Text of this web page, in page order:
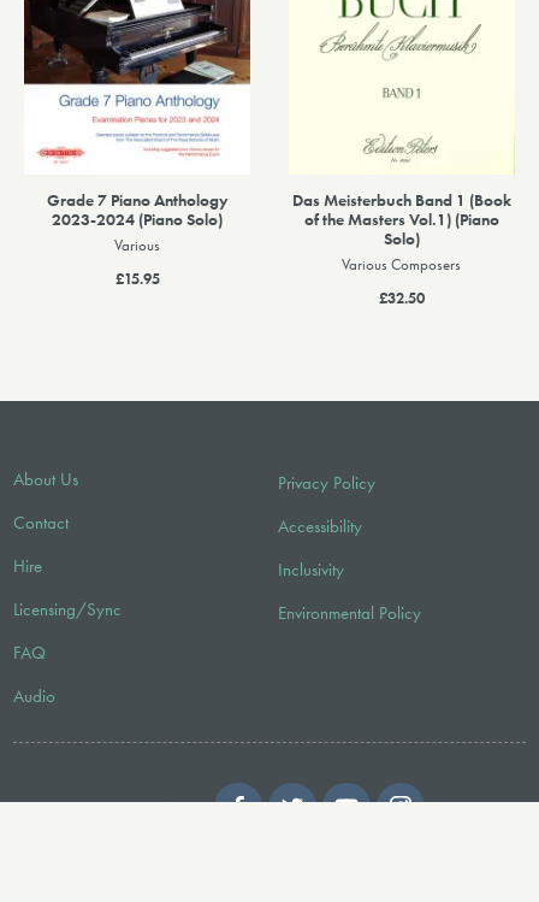
Grade 7 Piano Anthology
2023-2024 (Piano Solo)
Various
£15.95
Das Meisterbuch Band 1 (Book
of the Masters Vol.1) (Piano
Solo)
Various Composers
£32.50
About Us
Contact
Hire
Licensing/Sync
FAQ
Audio
Privacy Policy
Accessibility
Inclusivity
Environmental Policy
FOLLOW US